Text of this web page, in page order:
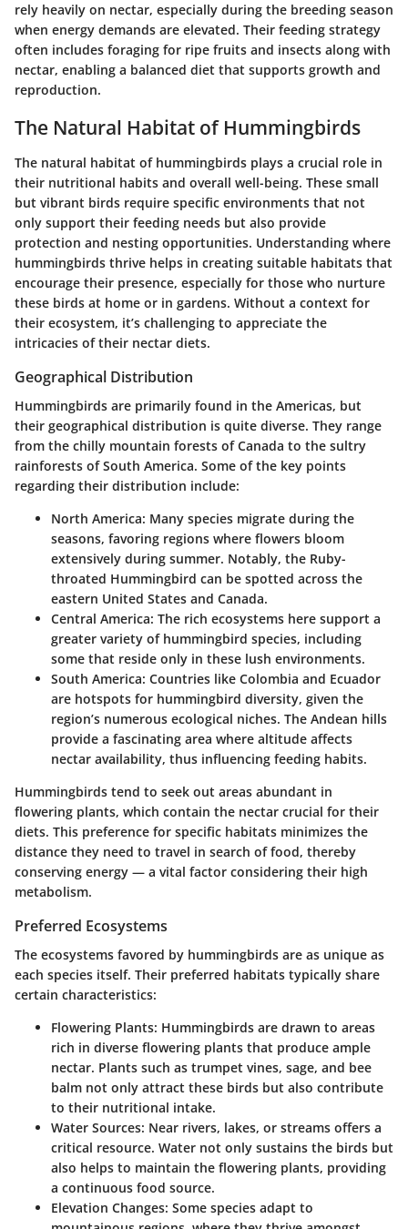
rely heavily on nectar, especially during the breeding season
when energy demands are elevated. Their feeding strategy
often includes foraging for ripe fruits and insects along with
nectar, enabling a balanced diet that supports growth and
reproduction.
The Natural Habitat of Hummingbirds
The natural habitat of hummingbirds plays a crucial role in
their nutritional habits and overall well-being. These small
but vibrant birds require specific environments that not
only support their feeding needs but also provide
protection and nesting opportunities. Understanding where
hummingbirds thrive helps in creating suitable habitats that
encourage their presence, especially for those who nurture
these birds at home or in gardens. Without a context for
their ecosystem, it’s challenging to appreciate the
intricacies of their nectar diets.
Geographical Distribution
Hummingbirds are primarily found in the Americas, but
their geographical distribution is quite diverse. They range
from the chilly mountain forests of Canada to the sultry
rainforests of South America. Some of the key points
regarding their distribution include:
North America: Many species migrate during the
seasons, favoring regions where flowers bloom
extensively during summer. Notably, the Ruby-
throated Hummingbird can be spotted across the
eastern United States and Canada.
Central America: The rich ecosystems here support a
greater variety of hummingbird species, including
some that reside only in these lush environments.
South America: Countries like Colombia and Ecuador
are hotspots for hummingbird diversity, given the
region’s numerous ecological niches. The Andean hills
provide a fascinating area where altitude affects
nectar availability, thus influencing feeding habits.
Hummingbirds tend to seek out areas abundant in
flowering plants, which contain the nectar crucial for their
diets. This preference for specific habitats minimizes the
distance they need to travel in search of food, thereby
conserving energy — a vital factor considering their high
metabolism.
Preferred Ecosystems
The ecosystems favored by hummingbirds are as unique as
each species itself. Their preferred habitats typically share
certain characteristics:
Flowering Plants: Hummingbirds are drawn to areas
rich in diverse flowering plants that produce ample
nectar. Plants such as trumpet vines, sage, and bee
balm not only attract these birds but also contribute
to their nutritional intake.
Water Sources: Near rivers, lakes, or streams offers a
critical resource. Water not only sustains the birds but
also helps to maintain the flowering plants, providing
a continuous food source.
Elevation Changes: Some species adapt to